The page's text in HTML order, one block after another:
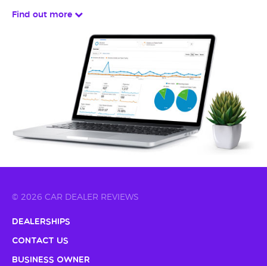
Find out more
© 2026 CAR DEALER REVIEWS
Dealerships
Contact Us
Business Owner